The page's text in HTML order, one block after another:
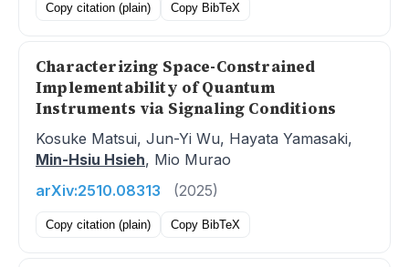
Copy citation (plain) Copy BibTeX
Characterizing Space-Constrained
Implementability of Quantum
Instruments via Signaling Conditions
Kosuke Matsui, Jun-Yi Wu, Hayata Yamasaki,
Min-Hsiu Hsieh, Mio Murao
arXiv:2510.08313
(2025)
Copy citation (plain) Copy BibTeX